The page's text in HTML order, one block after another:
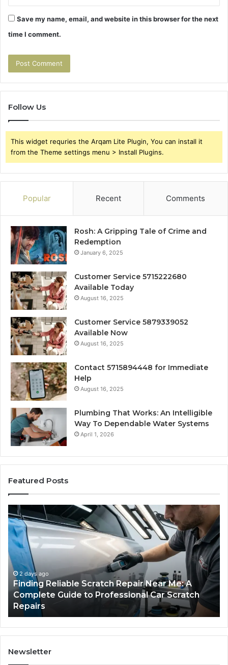
Save my name, email, and website in this browser for the next
time I comment.
Follow Us
This widget requries the Arqam Lite Plugin, You can install it
from the Theme settings menu > Install Plugins.
Popular Recent Comments
Rosh: A Gripping Tale of Crime and
Redemption
January 6, 2025
Customer Service 5715222680
Available Today
August 16, 2025
Customer Service 5879339052
Available Now
August 16, 2025
Contact 5715894448 for Immediate
Help
August 16, 2025
Plumbing That Works: An Intelligible
Way To Dependable Water Systems
April 1, 2026
Featured Posts
Case
Sealer
Types:
Which
One
Fits
Your
Packing
Line?
3 days ago
Case Sealer Types: Which One Fits Your
Packing Line?
Newsletter